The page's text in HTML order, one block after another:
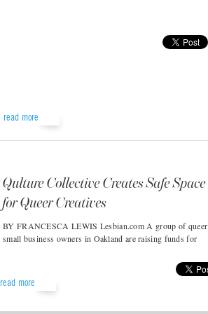
read more
Qulture Collective Creates Safe Space
for Queer Creatives
BY FRANCESCA LEWIS Lesbian.com A group of queer
small business owners in Oakland are raising funds for
read more